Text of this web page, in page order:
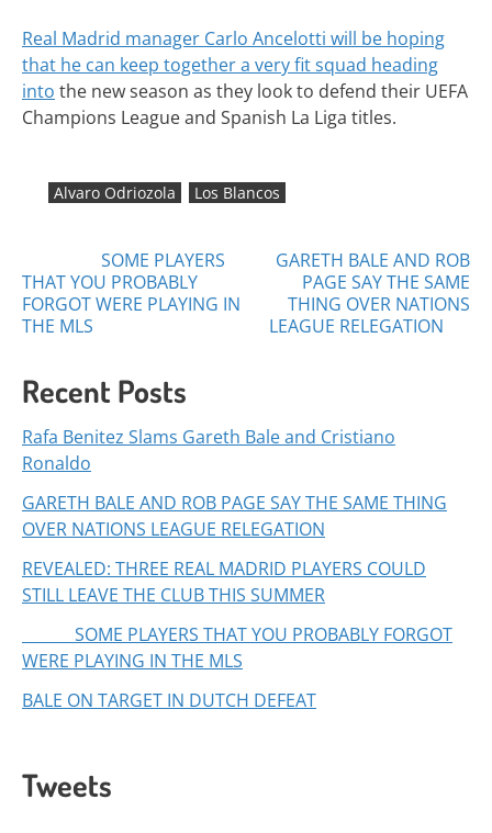
Real Madrid manager Carlo Ancelotti will be hoping
that he can keep together a very fit squad heading
into the new season as they look to defend their UEFA
Champions League and Spanish La Liga titles.
Alvaro Odriozola Los Blancos
Posts
navigation
SOME PLAYERS
THAT YOU PROBABLY
FORGOT WERE PLAYING IN
THE MLS
GARETH BALE AND ROB
PAGE SAY THE SAME
THING OVER NATIONS
LEAGUE RELEGATION
Recent Posts
Rafa Benitez Slams Gareth Bale and Cristiano
Ronaldo
GARETH BALE AND ROB PAGE SAY THE SAME THING
OVER NATIONS LEAGUE RELEGATION
REVEALED: THREE REAL MADRID PLAYERS COULD
STILL LEAVE THE CLUB THIS SUMMER
SOME PLAYERS THAT YOU PROBABLY FORGOT
WERE PLAYING IN THE MLS
BALE ON TARGET IN DUTCH DEFEAT
Tweets